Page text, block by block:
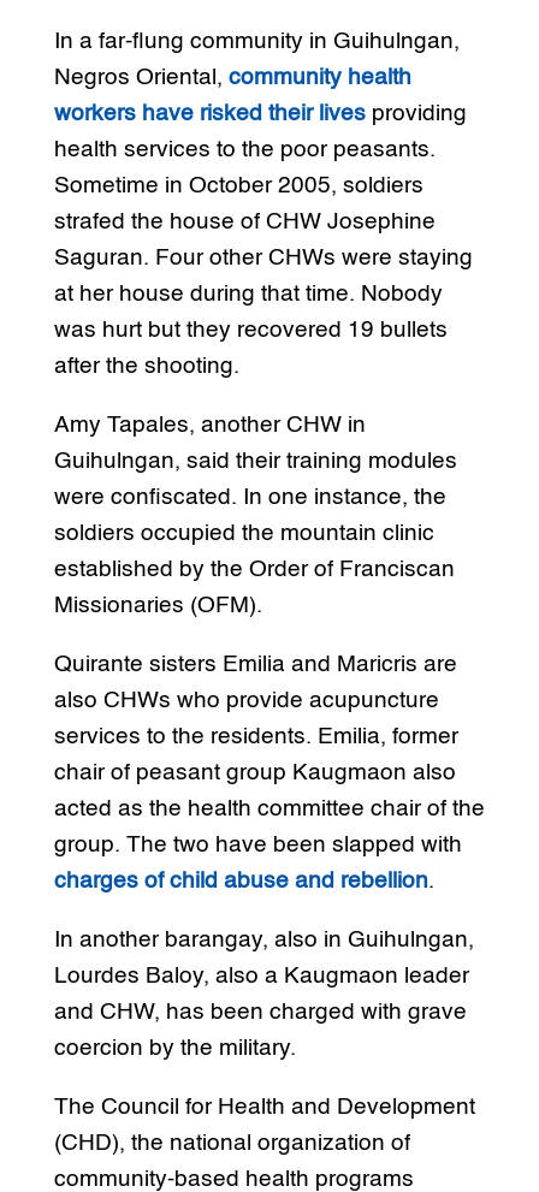
In a far-flung community in Guihulngan,
Negros Oriental, community health
workers have risked their lives providing
health services to the poor peasants.
Sometime in October 2005, soldiers
strafed the house of CHW Josephine
Saguran. Four other CHWs were staying
at her house during that time. Nobody
was hurt but they recovered 19 bullets
after the shooting.
Amy Tapales, another CHW in
Guihulngan, said their training modules
were confiscated. In one instance, the
soldiers occupied the mountain clinic
established by the Order of Franciscan
Missionaries (OFM).
Quirante sisters Emilia and Maricris are
also CHWs who provide acupuncture
services to the residents. Emilia, former
chair of peasant group Kaugmaon also
acted as the health committee chair of the
group. The two have been slapped with
charges of child abuse and rebellion.
In another barangay, also in Guihulngan,
Lourdes Baloy, also a Kaugmaon leader
and CHW, has been charged with grave
coercion by the military.
The Council for Health and Development
(CHD), the national organization of
community-based health programs